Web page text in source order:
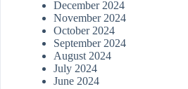
December 2024
November 2024
October 2024
September 2024
August 2024
July 2024
June 2024